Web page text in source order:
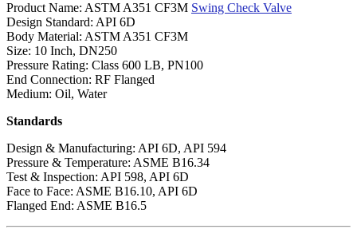
Product Name: ASTM A351 CF3M Swing Check Valve
Design Standard: API 6D
Body Material: ASTM A351 CF3M
Size: 10 Inch, DN250
Pressure Rating: Class 600 LB, PN100
End Connection: RF Flanged
Medium: Oil, Water
Standards
Design & Manufacturing: API 6D, API 594
Pressure & Temperature: ASME B16.34
Test & Inspection: API 598, API 6D
Face to Face: ASME B16.10, API 6D
Flanged End: ASME B16.5